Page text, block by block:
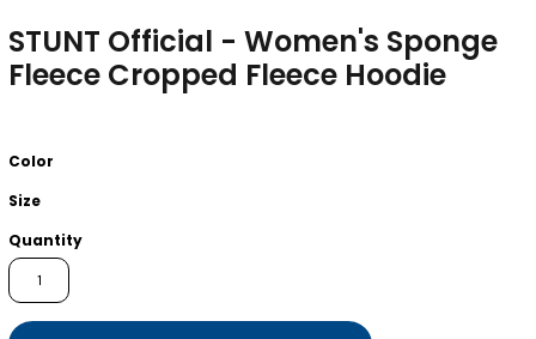
STUNT Official - Women's Sponge
Fleece Cropped Fleece Hoodie
Color
Size
Quantity